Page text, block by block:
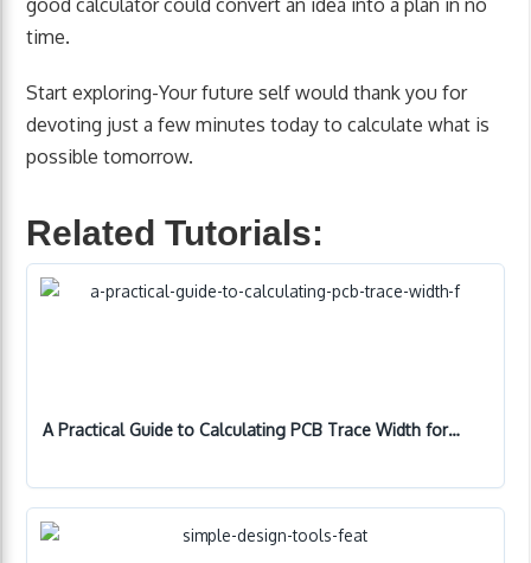
good calculator could convert an idea into a plan in no
time.
Start exploring-Your future self would thank you for
devoting just a few minutes today to calculate what is
possible tomorrow.
Related Tutorials:
A Practical Guide to Calculating PCB Trace Width for…